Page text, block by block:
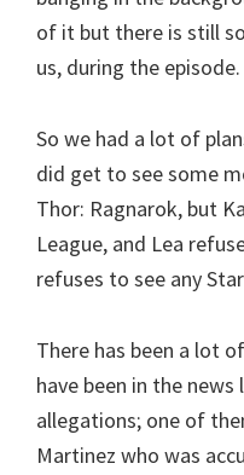
of it but there is still
us, during the episode.
So we had a lot of
did get to see some
Thor: Ragnarok, but
League, and Lea
refuses to see any
There has been a lot
have been in the
allegations; one of
Martinez who was